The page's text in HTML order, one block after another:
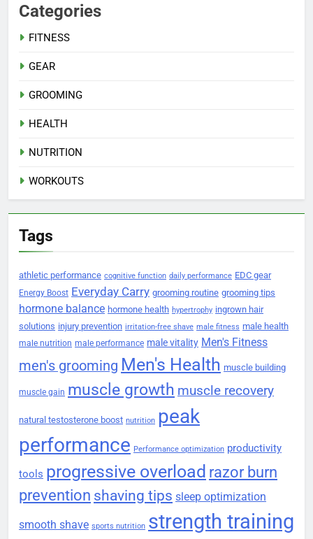
Categories
FITNESS
GEAR
GROOMING
HEALTH
NUTRITION
WORKOUTS
Tags
athletic performance cognitive function daily performance EDC gear
Energy Boost Everyday Carry grooming routine grooming tips
hormone balance hormone health hypertrophy ingrown hair
solutions injury prevention irritation-free shave male fitness male health
male nutrition male performance male vitality Men's Fitness
men's grooming Men's Health muscle building
muscle gain muscle growth muscle recovery
natural testosterone boost nutrition peak
performance Performance optimization productivity
tools progressive overload razor burn
prevention shaving tips sleep optimization
smooth shave sports nutrition strength training